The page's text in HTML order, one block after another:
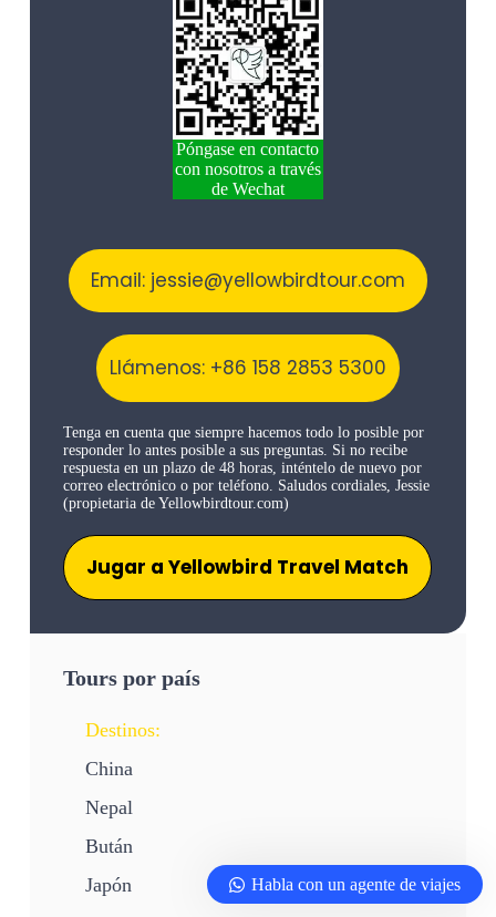
Tours por país
Destinos:
China
Nepal
Bután
Japón
Póngase en contacto
con nosotros a través
de Wechat
Email: jessie@yellowbirdtour.com
Llámenos: +86 158 2853 5300
Tenga en cuenta que siempre hacemos todo lo posible por
responder lo antes posible a sus preguntas. Si no recibe
respuesta en un plazo de 48 horas, inténtelo de nuevo por
correo electrónico o por teléfono. Saludos cordiales, Jessie
(propietaria de Yellowbirdtour.com)
Jugar a Yellowbird Travel Match
Habla con un agente de viajes